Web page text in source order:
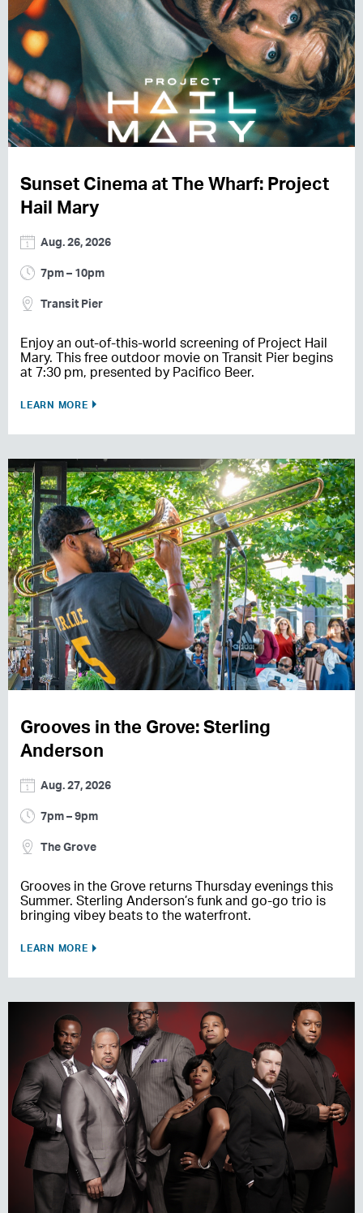
Sunset Cinema at The Wharf: Project
Hail Mary
Aug. 26, 2026
7pm – 10pm
Transit Pier
Enjoy an out-of-this-world screening of Project Hail
Mary. This free outdoor movie on Transit Pier begins
at 7:30 pm, presented by Pacifico Beer.
LEARN MORE
Grooves in the Grove: Sterling
Anderson
Aug. 27, 2026
7pm – 9pm
The Grove
Grooves in the Grove returns Thursday evenings this
Summer. Sterling Anderson’s funk and go-go trio is
bringing vibey beats to the waterfront.
LEARN MORE